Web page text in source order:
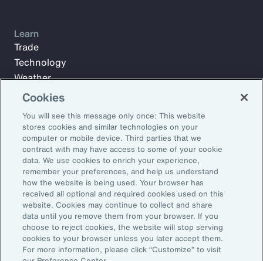
Subscribe to Aon Insights for weekly articles, reports, and
updates from our team of thought leaders.
Email Address:
Subscribe
Learn
Trade
Technology
Weather
Workforce
©2026 Aon plc. All rights reserved.
Site MapPrivacy StatementLegal NoticeEmail Preferences
Do Not Sell or Share My Personal Information (US)
Cookies
You will see this message only once: This website
stores cookies and similar technologies on your
computer or mobile device. Third parties that we
contract with may have access to some of your cookie
data. We use cookies to enrich your experience,
remember your preferences, and help us understand
how the website is being used. Your browser has
received all optional and required cookies used on this
website. Cookies may continue to collect and share
data until you remove them from your browser. If you
choose to reject cookies, the website will stop serving
cookies to your browser unless you later accept them.
For more information, please click “Customize” to visit